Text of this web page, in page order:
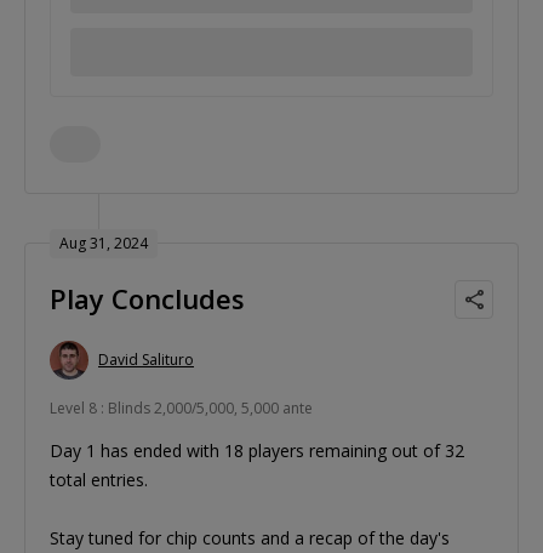
Aug 31, 2024
Play Concludes
David Salituro
Level 8 : Blinds 2,000/5,000, 5,000 ante
Day 1 has ended with 18 players remaining out of 32
total entries.
Stay tuned for chip counts and a recap of the day's